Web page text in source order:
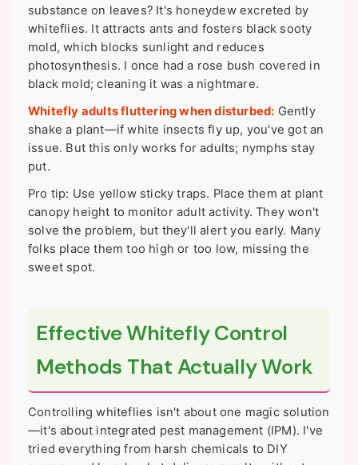
substance on leaves? It's honeydew excreted by
whiteflies. It attracts ants and fosters black sooty
mold, which blocks sunlight and reduces
photosynthesis. I once had a rose bush covered in
black mold; cleaning it was a nightmare.
Whitefly adults fluttering when disturbed: Gently
shake a plant—if white insects fly up, you've got an
issue. But this only works for adults; nymphs stay
put.
Pro tip: Use yellow sticky traps. Place them at plant
canopy height to monitor adult activity. They won't
solve the problem, but they'll alert you early. Many
folks place them too high or too low, missing the
sweet spot.
Effective Whitefly Control
Methods That Actually Work
Controlling whiteflies isn't about one magic solution
—it's about integrated pest management (IPM). I've
tried everything from harsh chemicals to DIY